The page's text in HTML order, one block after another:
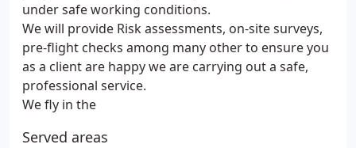
under safe working conditions.
We will provide Risk assessments, on-site surveys,
pre-flight checks among many other to ensure you
as a client are happy we are carrying out a safe,
professional service.
We fly in the
Served areas